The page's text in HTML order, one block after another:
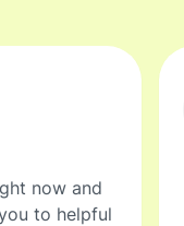
now and
to helpful